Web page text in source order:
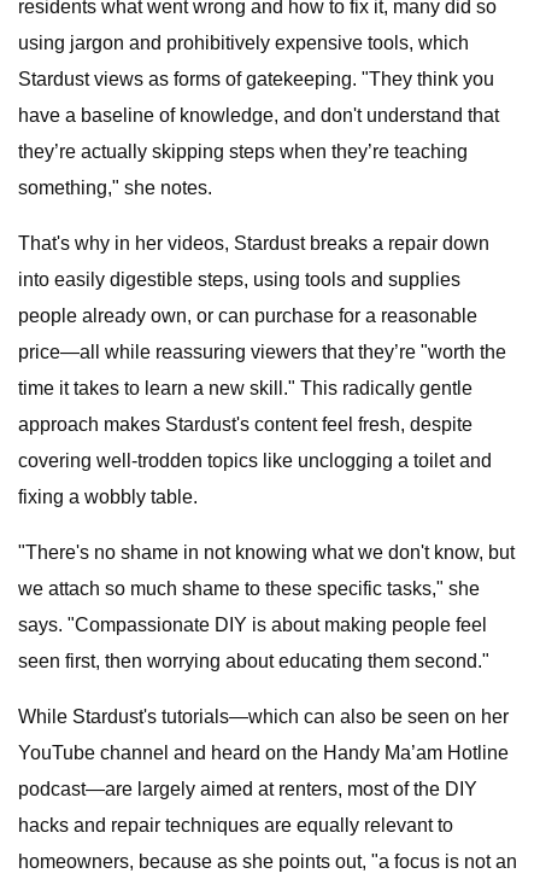
residents what went wrong and how to fix it, many did so
using jargon and prohibitively expensive tools, which
Stardust views as forms of gatekeeping. "They think you
have a baseline of knowledge, and don't understand that
they’re actually skipping steps when they’re teaching
something," she notes.
That's why in her videos, Stardust breaks a repair down
into easily digestible steps, using tools and supplies
people already own, or can purchase for a reasonable
price—all while reassuring viewers that they’re "worth the
time it takes to learn a new skill." This radically gentle
approach makes Stardust's content feel fresh, despite
covering well-trodden topics like unclogging a toilet and
fixing a wobbly table.
"There's no shame in not knowing what we don't know, but
we attach so much shame to these specific tasks," she
says. "Compassionate DIY is about making people feel
seen first, then worrying about educating them second."
While Stardust's tutorials—which can also be seen on her
YouTube channel and heard on the Handy Ma’am Hotline
podcast—are largely aimed at renters, most of the DIY
hacks and repair techniques are equally relevant to
homeowners, because as she points out, "a focus is not an